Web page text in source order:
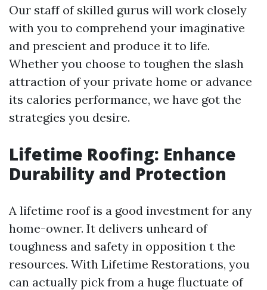
Our staff of skilled gurus will work closely
with you to comprehend your imaginative
and prescient and produce it to life.
Whether you choose to toughen the slash
attraction of your private home or advance
its calories performance, we have got the
strategies you desire.
Lifetime Roofing: Enhance
Durability and Protection
A lifetime roof is a good investment for any
home-owner. It delivers unheard of
toughness and safety in opposition t the
resources. With Lifetime Restorations, you
can actually pick from a huge fluctuate of